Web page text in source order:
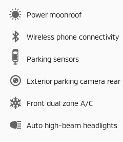
Power moonroof
Wireless phone connectivity
Parking sensors
Exterior parking camera rear
Front dual zone A/C
Auto high-beam headlights